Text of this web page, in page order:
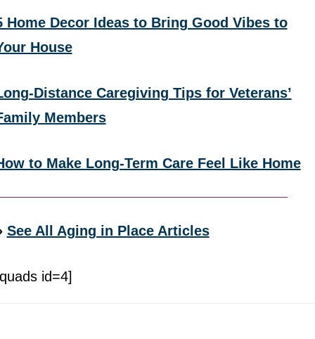
Home Decor Ideas to Bring Good Vibes to
House
Distance Caregiving Tips for Veterans’
Members
to Make Long-Term Care Feel Like Home
See All Aging in Place Articles
id=4]